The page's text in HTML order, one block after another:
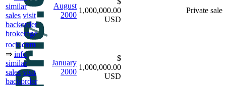
similar
sales visit
backorder
brokerage
August
2000
1,000,000.00
USD
Private sale
rock.com
⇒ info
similar
sales visit
backorder
January
2000
$
1,000,000.00
USD